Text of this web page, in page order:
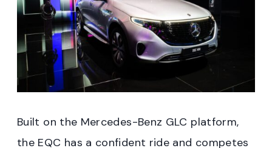
Built on the Mercedes-Benz GLC platform,
the EQC has a confident ride and competes